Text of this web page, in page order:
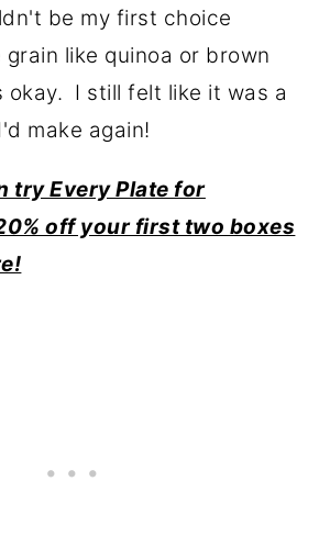
be my first choice
like quinoa or brown
I still felt like it was a
make again!
try Every Plate for
off your first two boxes